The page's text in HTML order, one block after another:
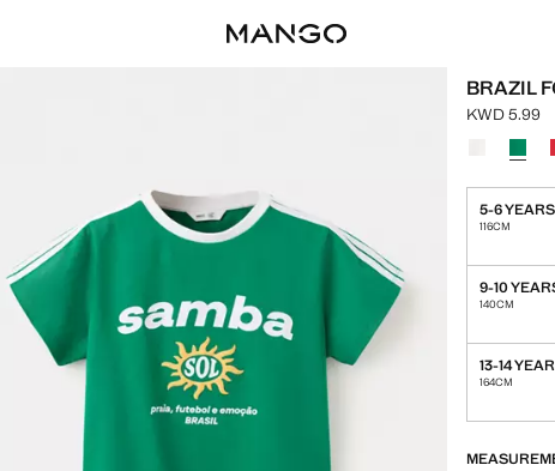
BRAZIL
Current
KWD 5.99
Select a
5-6 YEARS
116CM
9-10
140CM
13-14
164CM